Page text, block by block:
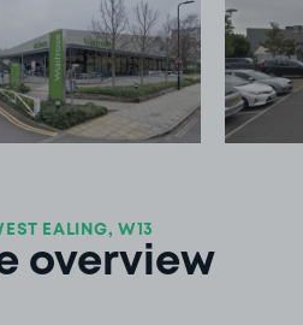
View image 1
EALING, W13
overview